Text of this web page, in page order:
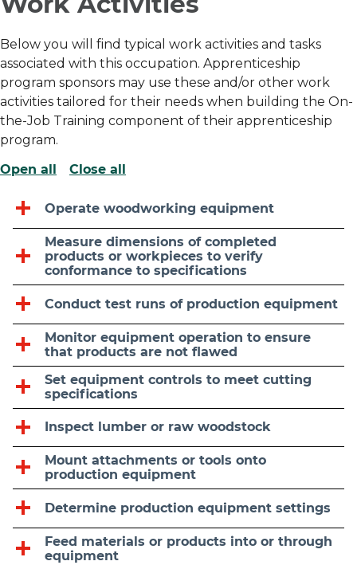
Below you will find typical work activities and tasks
associated with this occupation. Apprenticeship
program sponsors may use these and/or other work
activities tailored for their needs when building the On-
the-Job Training component of their apprenticeship
program.
Open all
Close all
Operate woodworking equipment
Measure dimensions of completed
products or workpieces to verify
conformance to specifications
Conduct test runs of production equipment
Monitor equipment operation to ensure
that products are not flawed
Set equipment controls to meet cutting
specifications
Inspect lumber or raw woodstock
Mount attachments or tools onto
production equipment
Determine production equipment settings
Feed materials or products into or through
equipment